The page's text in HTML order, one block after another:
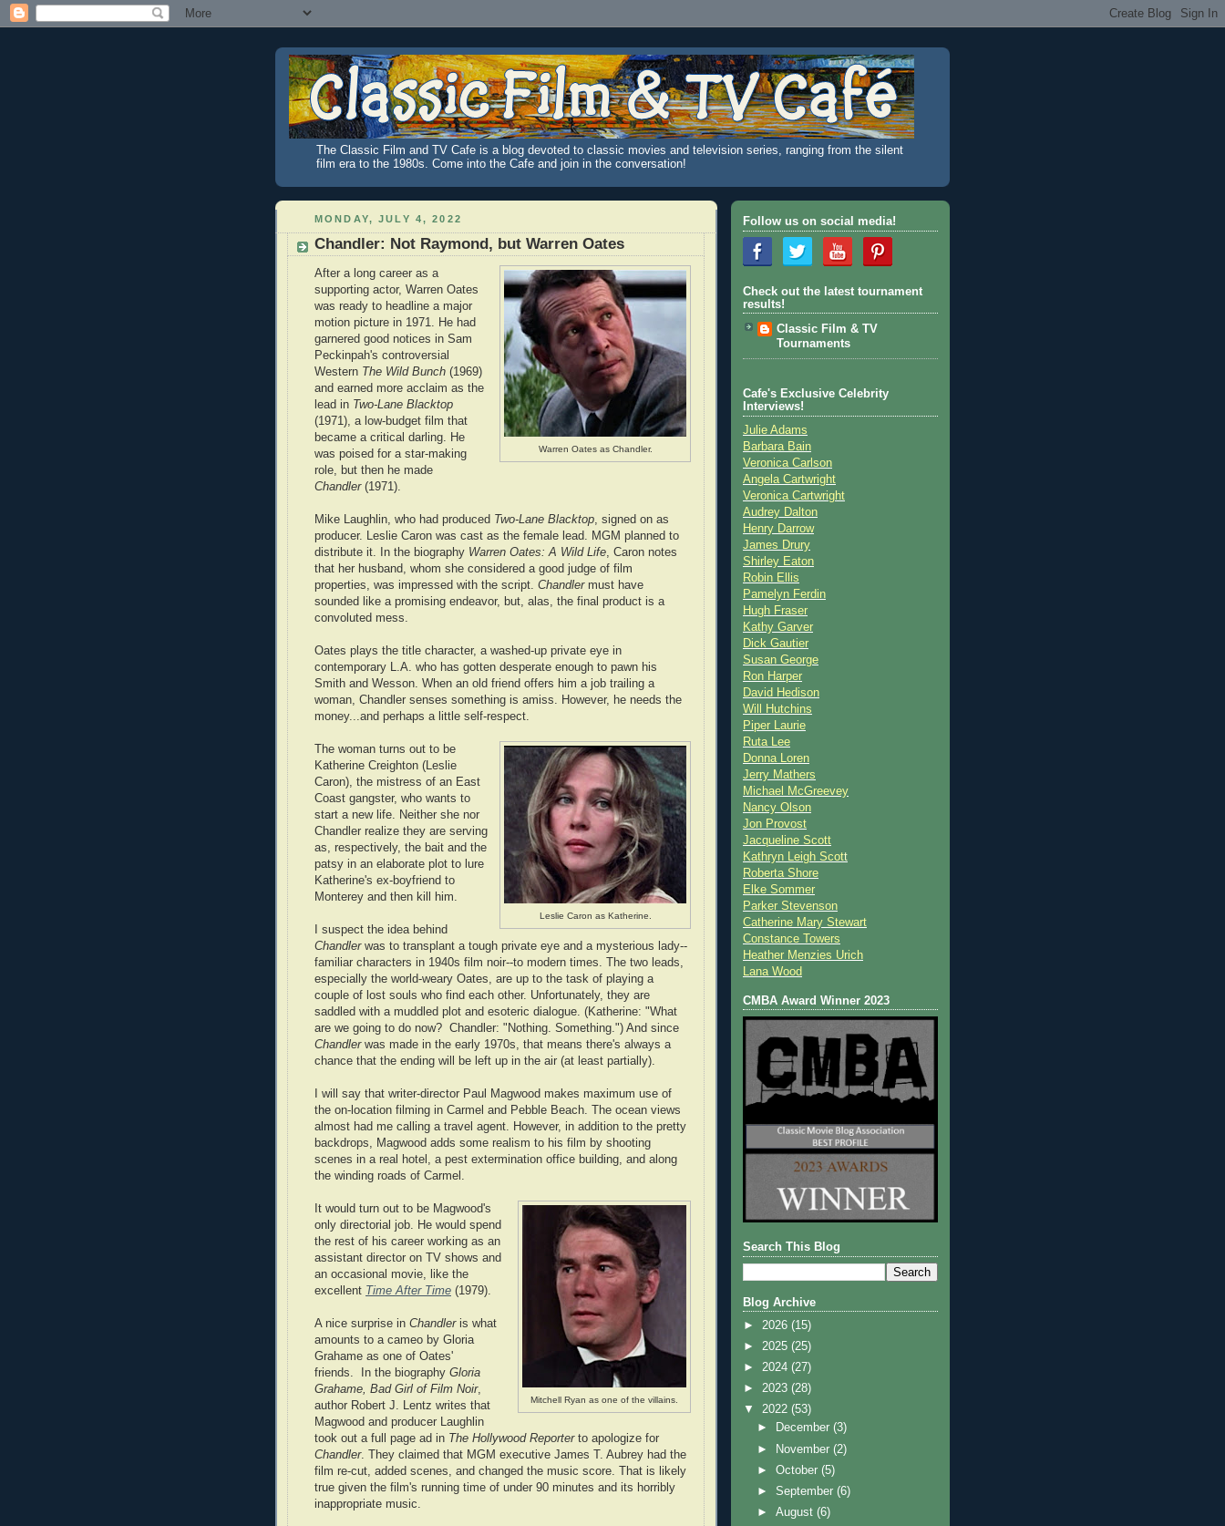
The Classic Film and TV Cafe is a blog devoted to classic movies and television series, ranging from the silent
film era to the 1980s. Come into the Cafe and join in the conversation!
MONDAY, JULY 4, 2022
Chandler: Not Raymond, but Warren Oates
Warren Oates as Chandler.
After a long career as a
supporting actor, Warren Oates
was ready to headline a major
motion picture in 1971. He had
garnered good notices in Sam
Peckinpah's controversial
Western The Wild Bunch (1969)
and earned more acclaim as the
lead in Two-Lane Blacktop
(1971), a low-budget film that
became a critical darling. He
was poised for a star-making
role, but then he made
Chandler(1971).
Mike Laughlin, who had produced Two-Lane Blacktop , signed on as
producer. Leslie Caron was cast as the female lead. MGM planned to
distribute it. In the biography Warren Oates: A Wild Life , Caron notes
that her husband, whom she considered a good judge of film
properties, was impressed with the script. Chandlermust have
sounded like a promising endeavor, but, alas, the final product is a
convoluted mess.
Oates plays the title character, a washed-up private eye in
contemporary L.A. who has gotten desperate enough to pawn his
Smith and Wesson. When an old friend offers him a job trailing a
woman, Chandler senses something is amiss. However, he needs the
money...and perhaps a little self-respect.
Leslie Caron as Katherine.
The woman turns out to be
Katherine Creighton (Leslie
Caron), the mistress of an East
Coast gangster, who wants to
start a new life. Neither she nor
Chandler realize they are serving
as, respectively, the bait and the
patsy in an elaborate plot to lure
Katherine's ex-boyfriend to
Monterey and then kill him.
I suspect the idea behind
Chandlerwas to transplant a tough private eye and a mysterious lady--
familiar characters in 1940s film noir--to modern times. The two leads,
especially the world-weary Oates, are up to the task of playing a
couple of lost souls who find each other. Unfortunately, they are
saddled with a muddled plot and esoteric dialogue. (Katherine: "What
are we going to do now? Chandler: "Nothing. Something.") And since
Chandlerwas made in the early 1970s, that means there's always a
chance that the ending will be left up in the air (at least partially).
I will say that writer-director Paul Magwood makes maximum use of
the on-location filming in Carmel and Pebble Beach. The ocean views
almost had me calling a travel agent. However, in addition to the pretty
backdrops, Magwood adds some realism to his film by shooting
scenes in a real hotel, a pest extermination office building, and along
the winding roads of Carmel.
Mitchell Ryan as one of the villains.
It would turn out to be Magwood's
only directorial job. He would spend
the rest of his career working as an
assistant director on TV shows and
an occasional movie, like the
excellent Time After Time (1979).
A nice surprise in Chandleris what
amounts to a cameo by Gloria
Grahame as one of Oates'
friends. In the biography Gloria
Grahame, Bad Girl of Film Noir,
author Robert J. Lentz writes that
Magwood and producer Laughlin
took out a full page ad in The Hollywood Reporterto apologize for
Chandler. They claimed that MGM executive James T. Aubrey had the
film re-cut, added scenes, and changed the music score. That is likely
true given the film's running time of under 90 minutes and its horribly
inappropriate music.
Follow us on social media!
Check out the latest tournament
results!
Classic Film & TV
Tournaments
Cafe's Exclusive Celebrity
Interviews!
Julie Adams
Barbara Bain
Veronica Carlson
Angela Cartwright
Veronica Cartwright
Audrey Dalton
Henry Darrow
James Drury
Shirley Eaton
Robin Ellis
Pamelyn Ferdin
Hugh Fraser
Kathy Garver
Dick Gautier
Susan George
Ron Harper
David Hedison
Will Hutchins
Piper Laurie
Ruta Lee
Donna Loren
Jerry Mathers
Michael McGreevey
Nancy Olson
Jon Provost
Jacqueline Scott
Kathryn Leigh Scott
Roberta Shore
Elke Sommer
Parker Stevenson
Catherine Mary Stewart
Constance Towers
Heather Menzies Urich
Lana Wood
CMBA Award Winner 2023
Search This Blog
Blog Archive
► 2026 (15)
► 2025 (25)
► 2024 (27)
► 2023 (28)
▼ 2022 (53)
►
December(3)
►
November(2)
►October(5)
►September(6)
►August(6)